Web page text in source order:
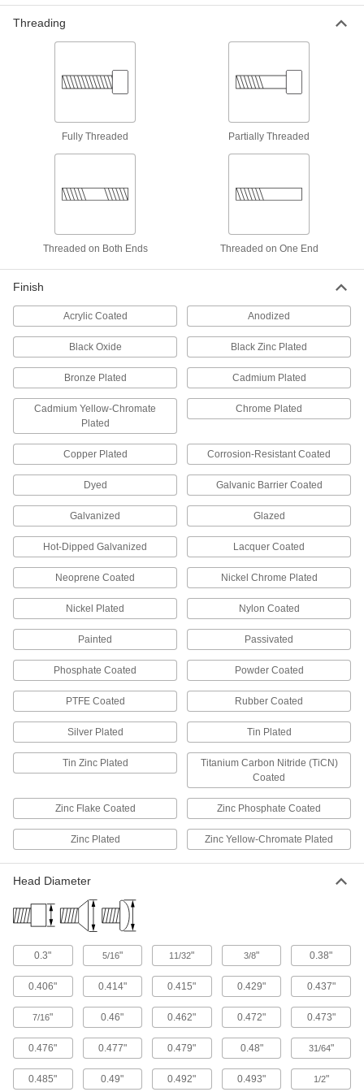
5 products
Screw-Mount Nuts
Adhesive-Mount Nuts
Attach threads to material that’s too thin for a
Weld to metal surfaces to add permanent
Press onto threads for a light duty hold that’s
4 products
Snap-In Nuts
Push into square holes in thin materials to add
Binding Barrels
Create custom low-profile fasteners with
172 products
Anchors
Secure anything from signs to heavy machinery
76 products
Threaded Rods
Anchor, connect, or hang components in a wide
Standoffs
Separate, position, or connect components in
326 products
Thread Adapters
419 products
Single-End Studs
Use the unthreaded end as a pivot point, hinge,
Threading
Fully Threaded Partially Threaded
Threaded on Both Ends Threaded on One End
Finish
Acrylic Coated Anodized
Black Oxide Black Zinc Plated
Bronze Plated Cadmium Plated
Cadmium Yellow-Chromate
Plated
Chrome Plated
Copper Plated Corrosion-Resistant Coated
Dyed Galvanic Barrier Coated
Galvanized Glazed
Hot-Dipped Galvanized Lacquer Coated
Neoprene Coated Nickel Chrome Plated
Nickel Plated Nylon Coated
Painted Passivated
Phosphate Coated Powder Coated
PTFE Coated Rubber Coated
Silver Plated Tin Plated
Tin Zinc Plated
Titanium Carbon Nitride (TiCN)
Coated
Zinc Flake Coated Zinc Phosphate Coated
Zinc Plated Zinc Yellow-Chromate Plated
Head Diameter
0.3" 5/16" 11/32" 3/8" 0.38"
0.406" 0.414" 0.415" 0.429" 0.437"
7/16" 0.46" 0.462" 0.472" 0.473"
0.476" 0.477" 0.479" 0.48" 31/64"
0.485" 0.49" 0.492" 0.493" 1/2"